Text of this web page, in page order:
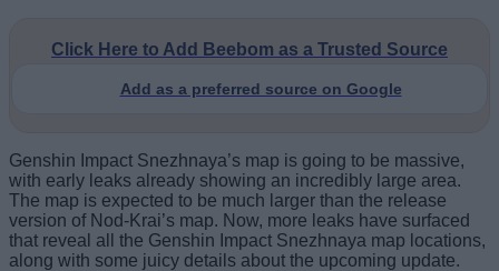
Click Here to Add Beebom as a Trusted Source
Add as a preferred source on Google
Genshin Impact Snezhnaya’s map is going to be massive,
with early leaks already showing an incredibly large area.
The map is expected to be much larger than the release
version of Nod-Krai’s map. Now, more leaks have surfaced
that reveal all the Genshin Impact Snezhnaya map locations,
along with some juicy details about the upcoming update.